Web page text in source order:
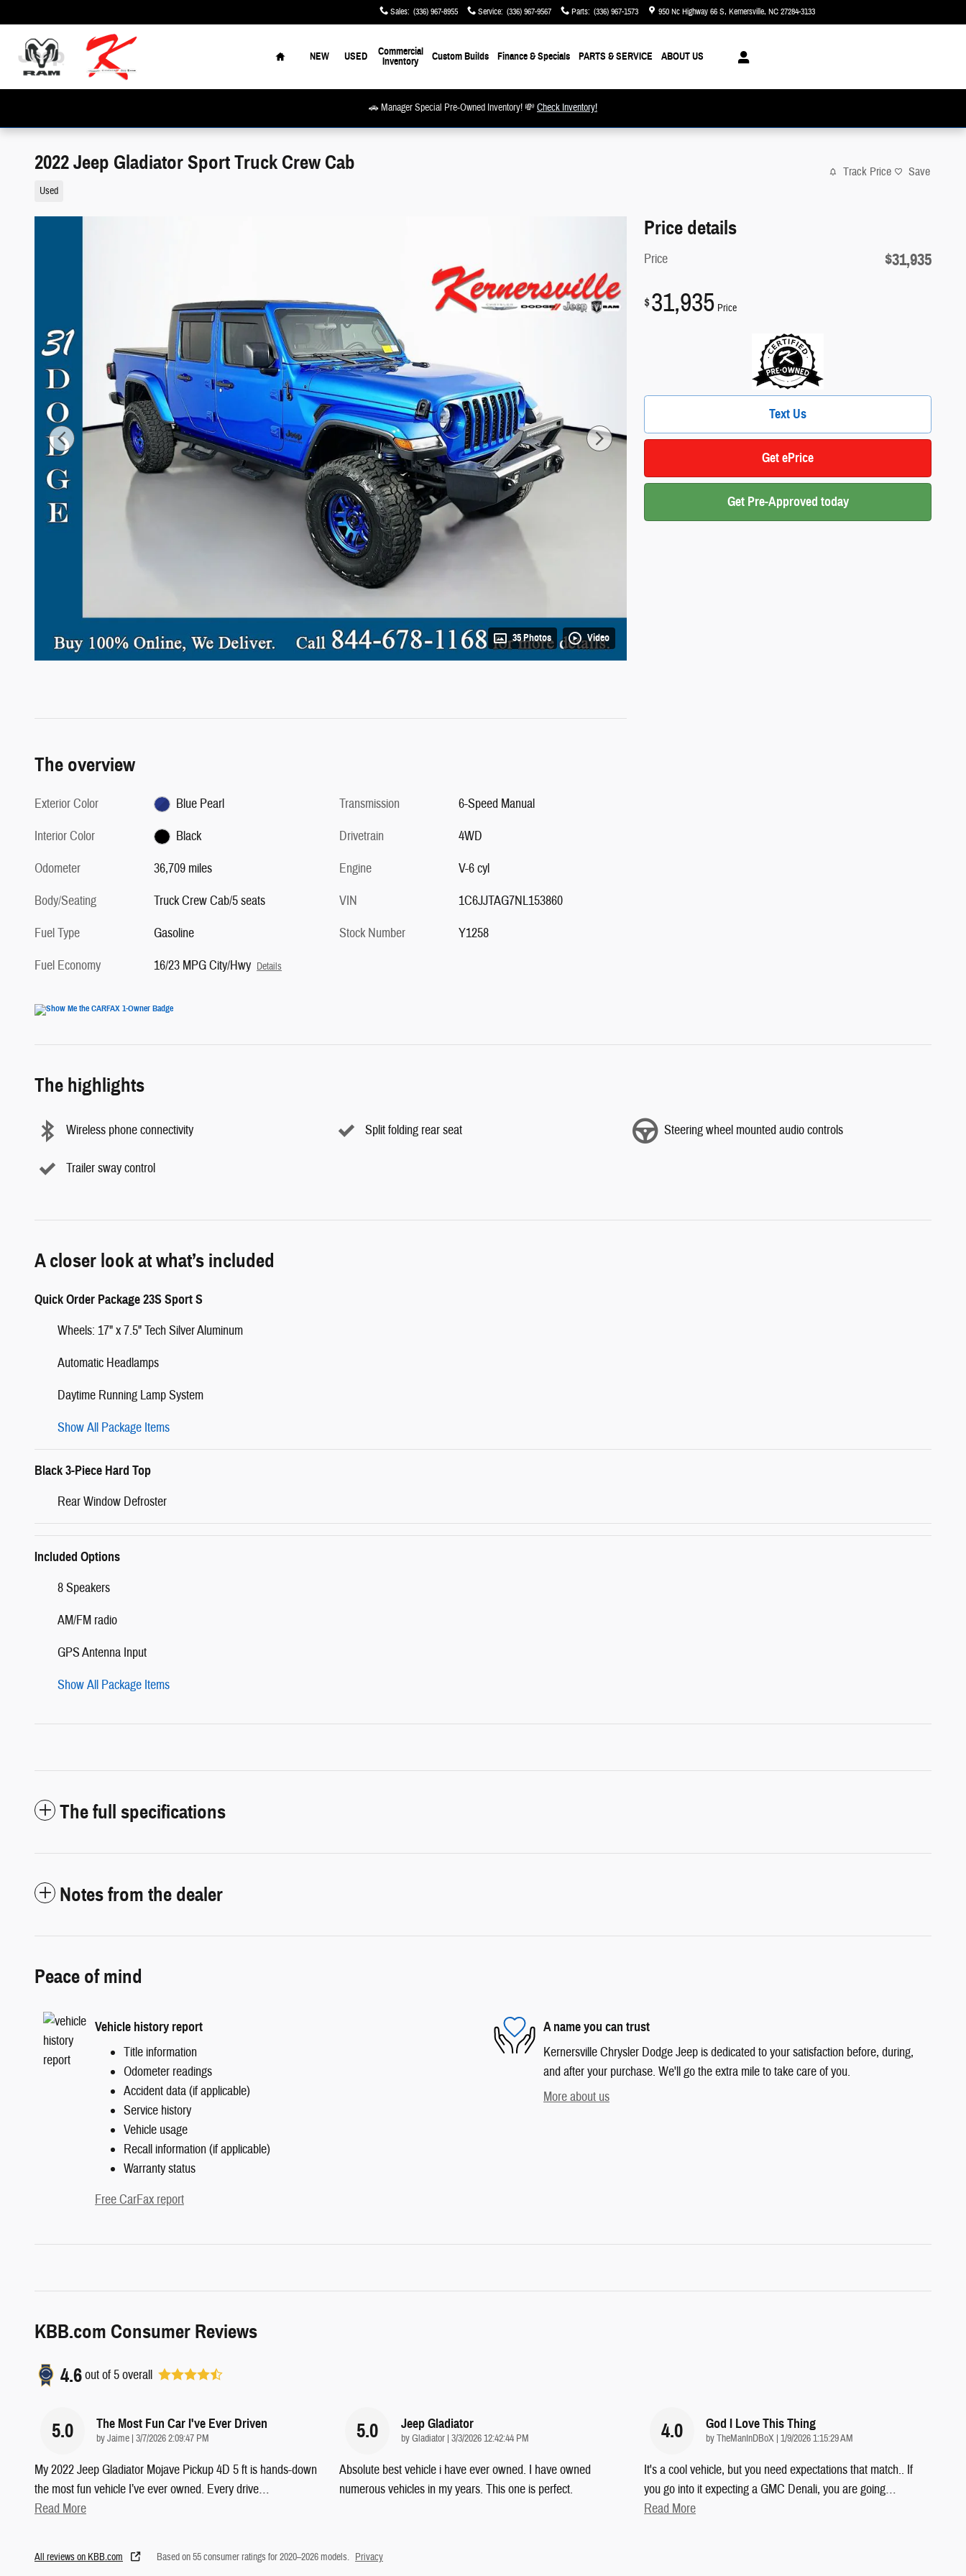
Sales: (336) 967-8955 Service: (336) 967-9567 Parts: (336) 967-1573 950 Nc Highway 66 S Kernersville, NC27284-3133
Home
NEW USED
Commercial
Inventory
Custom Builds Finance & Specials PARTS & SERVICE ABOUT US
🚗 Manager Special Pre-Owned Inventory! 💸Check Inventory!
2022 Jeep Gladiator Sport Truck Crew Cab
Used
Track Price Save
35 Photos Video
Price details
Price $31,935
$31,935 Price
Text Us
Get ePrice
Get Pre-Approved today
The overview
Exterior Color
Blue Pearl
Interior Color
Black
Odometer
36,709 miles
Body/Seating
Truck Crew Cab/5 seats
Fuel Type
Gasoline
Fuel Economy
16/23 MPG City/Hwy Details
Transmission
6-Speed Manual
Drivetrain
4WD
Engine
V-6 cyl
VIN
1C6JJTAG7NL153860
Stock Number
Y1258
The highlights
Wireless phone connectivity Split folding rear seat Steering wheel mounted audio controls
Trailer sway control
A closer look at what’s included
Quick Order Package 23S Sport S
Wheels: 17" x 7.5" Tech Silver Aluminum
Automatic Headlamps
Daytime Running Lamp System
Show All Package Items
Black 3-Piece Hard Top
Rear Window Defroster
Included Options
8 Speakers
AM/FM radio
GPS Antenna Input
Show All Package Items
The full specifications
Notes from the dealer
Peace of mind
Vehicle history report
Title information
Odometer readings
Accident data (if applicable)
Service history
Vehicle usage
Recall information (if applicable)
Warranty status
Free CarFax report
A name you can trust
Kernersville Chrysler Dodge Jeep is dedicated to your satisfaction before, during,
and after your purchase. We'll go the extra mile to take care of you.
More about us
KBB.com Consumer Reviews
4.6out of5overall
5.0 The Most Fun Car I've Ever Driven
byJaime | on
3/7/2026 2:09:47 PM
My 2022 Jeep Gladiator Mojave Pickup 4D 5 ft is hands-down
the most fun vehicle I’ve ever owned. Every drive…
Read More
5.0 Jeep Gladiator
byGladiator | on
3/3/2026 12:42:44 PM
Absolute best vehicle i have ever owned. I have owned
numerous vehicles in my years. This one is perfect.
4.0 God I Love This Thing
byTheManInDBoX | on
1/9/2026 1:15:29 AM
It's a cool vehicle, but you need expectations that match.. If
you go into it expecting a GMC Denali, you are going…
Read More
All reviews on KBB.com Based on 55 consumer ratings for 2020–2026 models. Privacy